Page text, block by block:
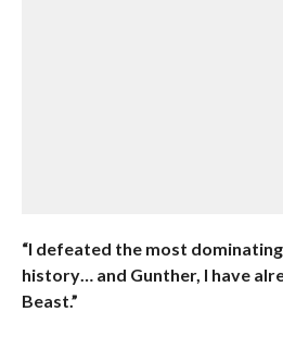
“I defeated the most
history… and Gunther, I have
Beast.”